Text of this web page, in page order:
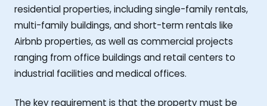
residential properties, including single-family rentals,
multi-family buildings, and short-term rentals like
Airbnb properties, as well as commercial projects
ranging from office buildings and retail centers to
industrial facilities and medical offices.
The key requirement is that the property must be